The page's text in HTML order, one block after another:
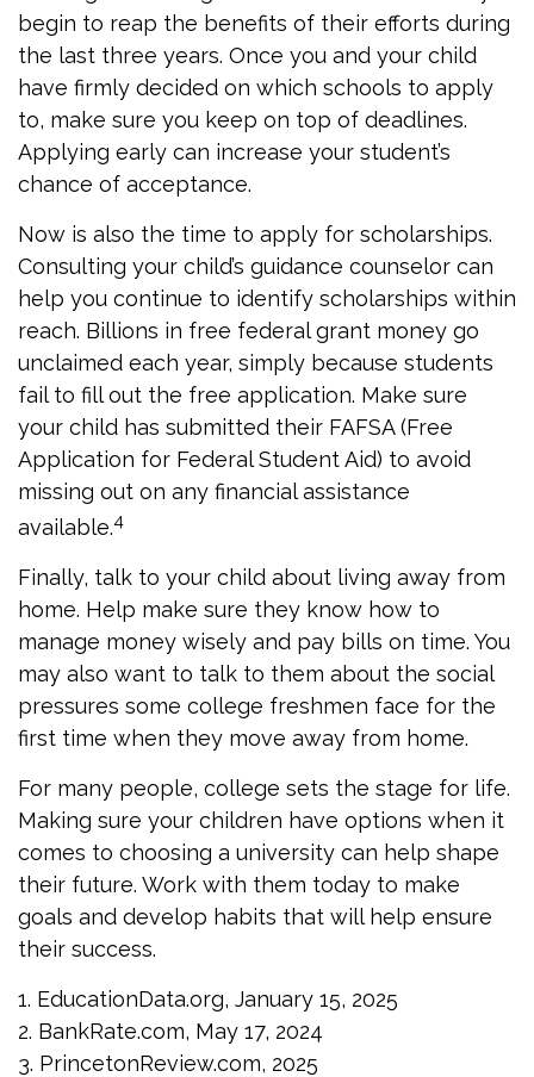
begin to reap the benefits of their efforts during
the last three years. Once you and your child
have firmly decided on which schools to apply
to, make sure you keep on top of deadlines.
Applying early can increase your student’s
chance of acceptance.
Now is also the time to apply for scholarships.
Consulting your child’s guidance counselor can
help you continue to identify scholarships within
reach. Billions in free federal grant money go
unclaimed each year, simply because students
fail to fill out the free application. Make sure
your child has submitted their FAFSA (Free
Application for Federal Student Aid) to avoid
missing out on any financial assistance
available.4
Finally, talk to your child about living away from
home. Help make sure they know how to
manage money wisely and pay bills on time. You
may also want to talk to them about the social
pressures some college freshmen face for the
first time when they move away from home.
For many people, college sets the stage for life.
Making sure your children have options when it
comes to choosing a university can help shape
their future. Work with them today to make
goals and develop habits that will help ensure
their success.
1. EducationData.org, January 15, 2025
2. BankRate.com, May 17, 2024
3. PrincetonReview.com, 2025